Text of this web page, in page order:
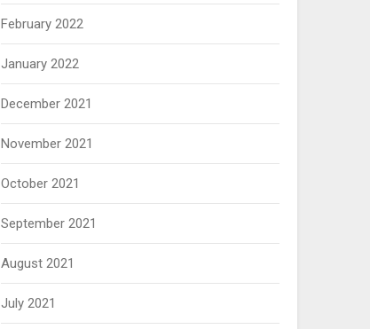
February 2022
January 2022
December 2021
November 2021
October 2021
September 2021
August 2021
July 2021